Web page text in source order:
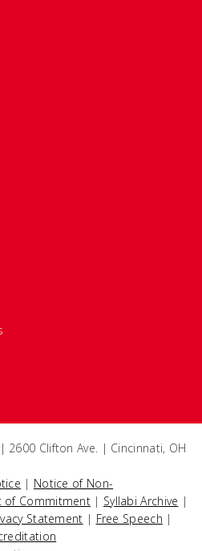
| 2600 Clifton Ave. | Cincinnati, OH
| Notice of Non-
of Commitment | Syllabi Archive |
Statement | Free Speech |